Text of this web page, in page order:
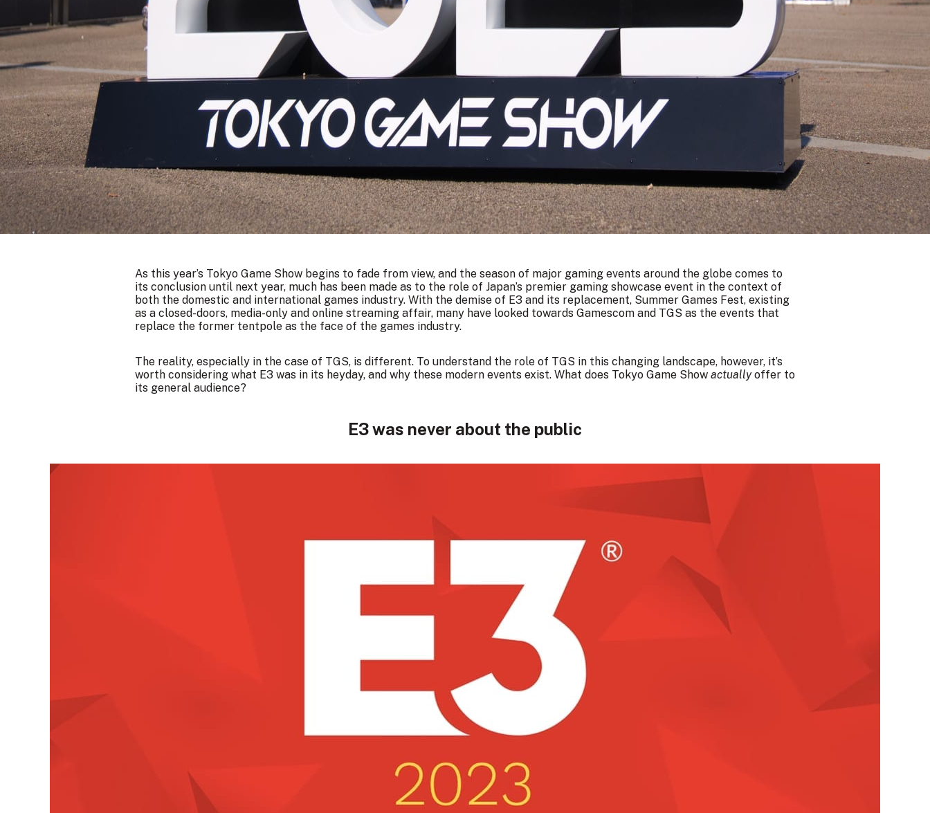
As this year’s Tokyo Game Show begins to fade from view, and the season of major gaming events around the globe comes to
its conclusion until next year, much has been made as to the role of Japan’s premier gaming showcase event in the context of
both the domestic and international games industry. With the demise of E3 and its replacement, Summer Games Fest, existing
as a closed-doors, media-only and online streaming affair, many have looked towards Gamescom and TGS as the events that
replace the former tentpole as the face of the games industry.
The reality, especially in the case of TGS, is different. To understand the role of TGS in this changing landscape, however, it’s
worth considering what E3 was in its heyday, and why these modern events exist. What does Tokyo Game Show actuallyoffer to
its general audience?
E3 was never about the public